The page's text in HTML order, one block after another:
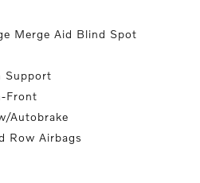
Merge Aid Blind Spot
Support
Front
Autobrake
Row Airbags